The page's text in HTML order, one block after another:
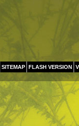
SITEMAP FLASH VERSION